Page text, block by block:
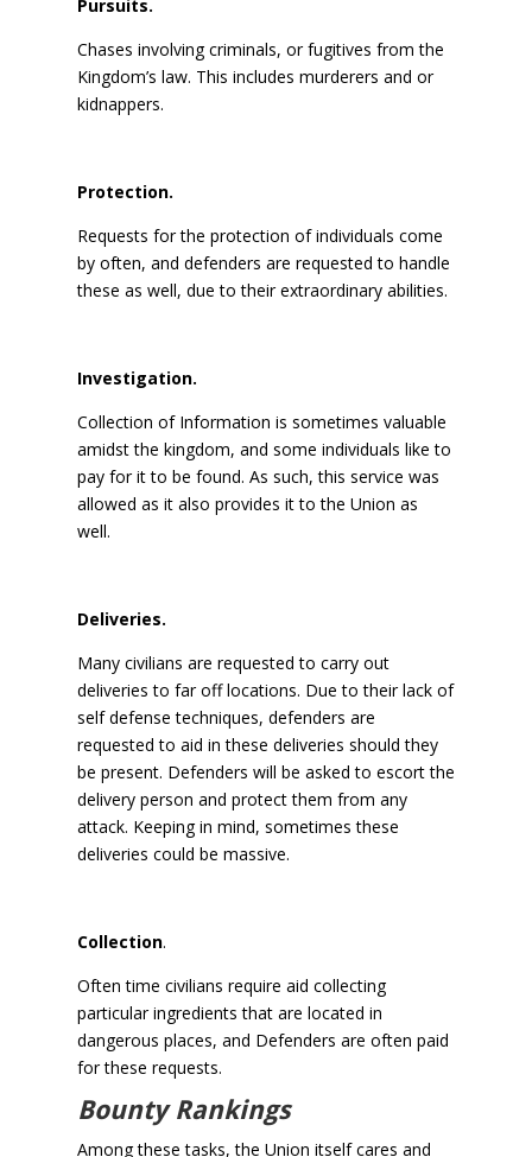
Pursuits.
Chases involving criminals, or fugitives from the
Kingdom’s law. This includes murderers and or
kidnappers.
Protection.
Requests for the protection of individuals come
by often, and defenders are requested to handle
these as well, due to their extraordinary abilities.
Investigation.
Collection of Information is sometimes valuable
amidst the kingdom, and some individuals like to
pay for it to be found. As such, this service was
allowed as it also provides it to the Union as
well.
Deliveries.
Many civilians are requested to carry out
deliveries to far off locations. Due to their lack of
self defense techniques, defenders are
requested to aid in these deliveries should they
be present. Defenders will be asked to escort the
delivery person and protect them from any
attack. Keeping in mind, sometimes these
deliveries could be massive.
Collection.
Often time civilians require aid collecting
particular ingredients that are located in
dangerous places, and Defenders are often paid
for these requests.
Bounty Rankings
Among these tasks, the Union itself cares and